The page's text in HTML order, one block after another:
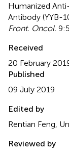
Humanized
Antibody (YYB-
Front. Oncol.
Received
20 February
Published
09 July 2019
Edited by
Rentian Feng,
Reviewed by